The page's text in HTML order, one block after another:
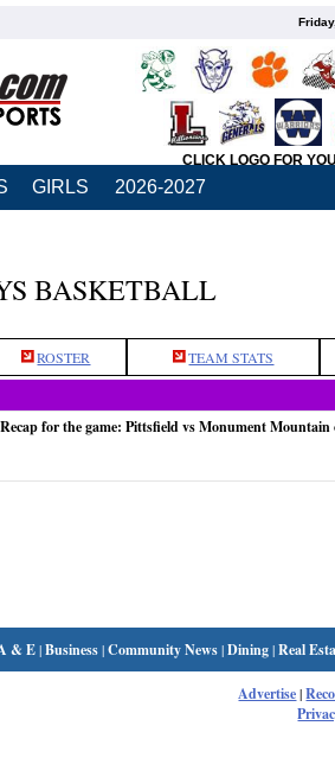
CLICK LOGO FOR
GIRLS 2026-2027
BASKETBALL
ROSTER TEAM STATS
Recap for the game: Pittsfield vs Monument Mountain
& E|Business|Community News|Dining|Real
Advertise|